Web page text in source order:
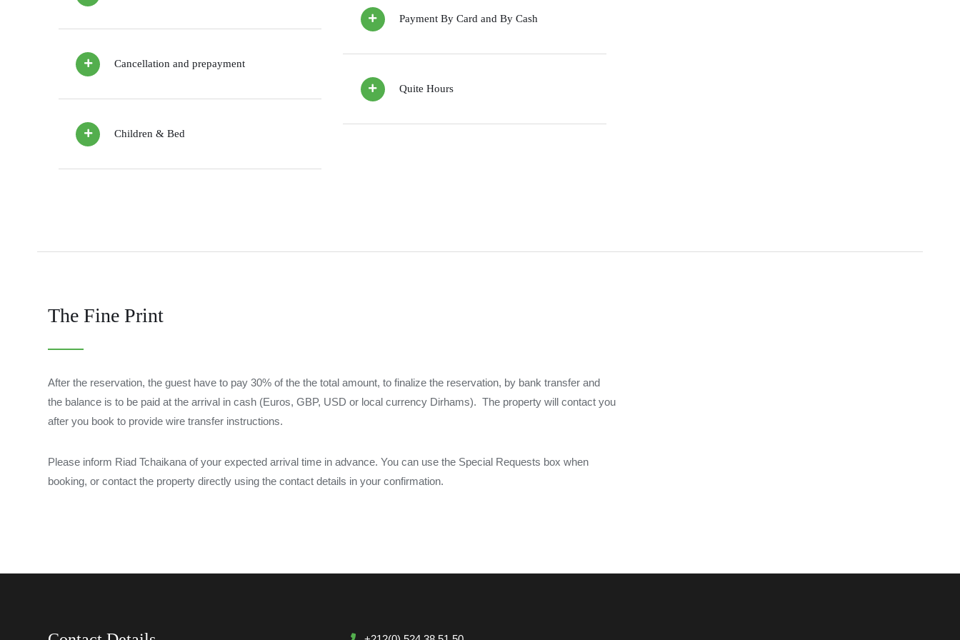
Cancellation and prepayment
Children & Bed
Payment By Card and By Cash
Quite Hours
The Fine Print
After the reservation, the guest have to pay 30% of the the total amount, to finalize the reservation, by bank transfer and
the balance is to be paid at the arrival in cash (Euros, GBP, USD or local currency Dirhams). The property will contact you
after you book to provide wire transfer instructions.
Please inform Riad Tchaikana of your expected arrival time in advance. You can use the Special Requests box when
booking, or contact the property directly using the contact details in your confirmation.